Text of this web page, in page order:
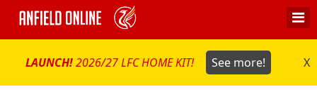
LAUNCH!2026/27 LFC HOME KIT! See more! X